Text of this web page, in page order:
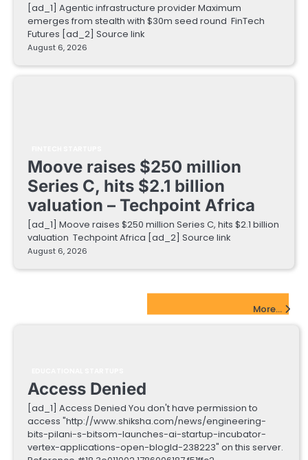
[ad_1] Agentic infrastructure provider Maximum
emerges from stealth with $30m seed round FinTech
Futures [ad_2] Source link
August 6, 2026
Moove raises $250 million
Series C, hits $2.1 billion
valuation – Techpoint Africa
[ad_1] Moove raises $250 million Series C, hits $2.1 billion
valuation Techpoint Africa [ad_2] Source link
August 6, 2026
More...
Access Denied
[ad_1] Access Denied You don't have permission to
access "http://www.shiksha.com/news/engineering-
bits-pilani-s-bitsom-launches-ai-startup-incubator-
vertex-applications-open-blogId-238223" on this server.